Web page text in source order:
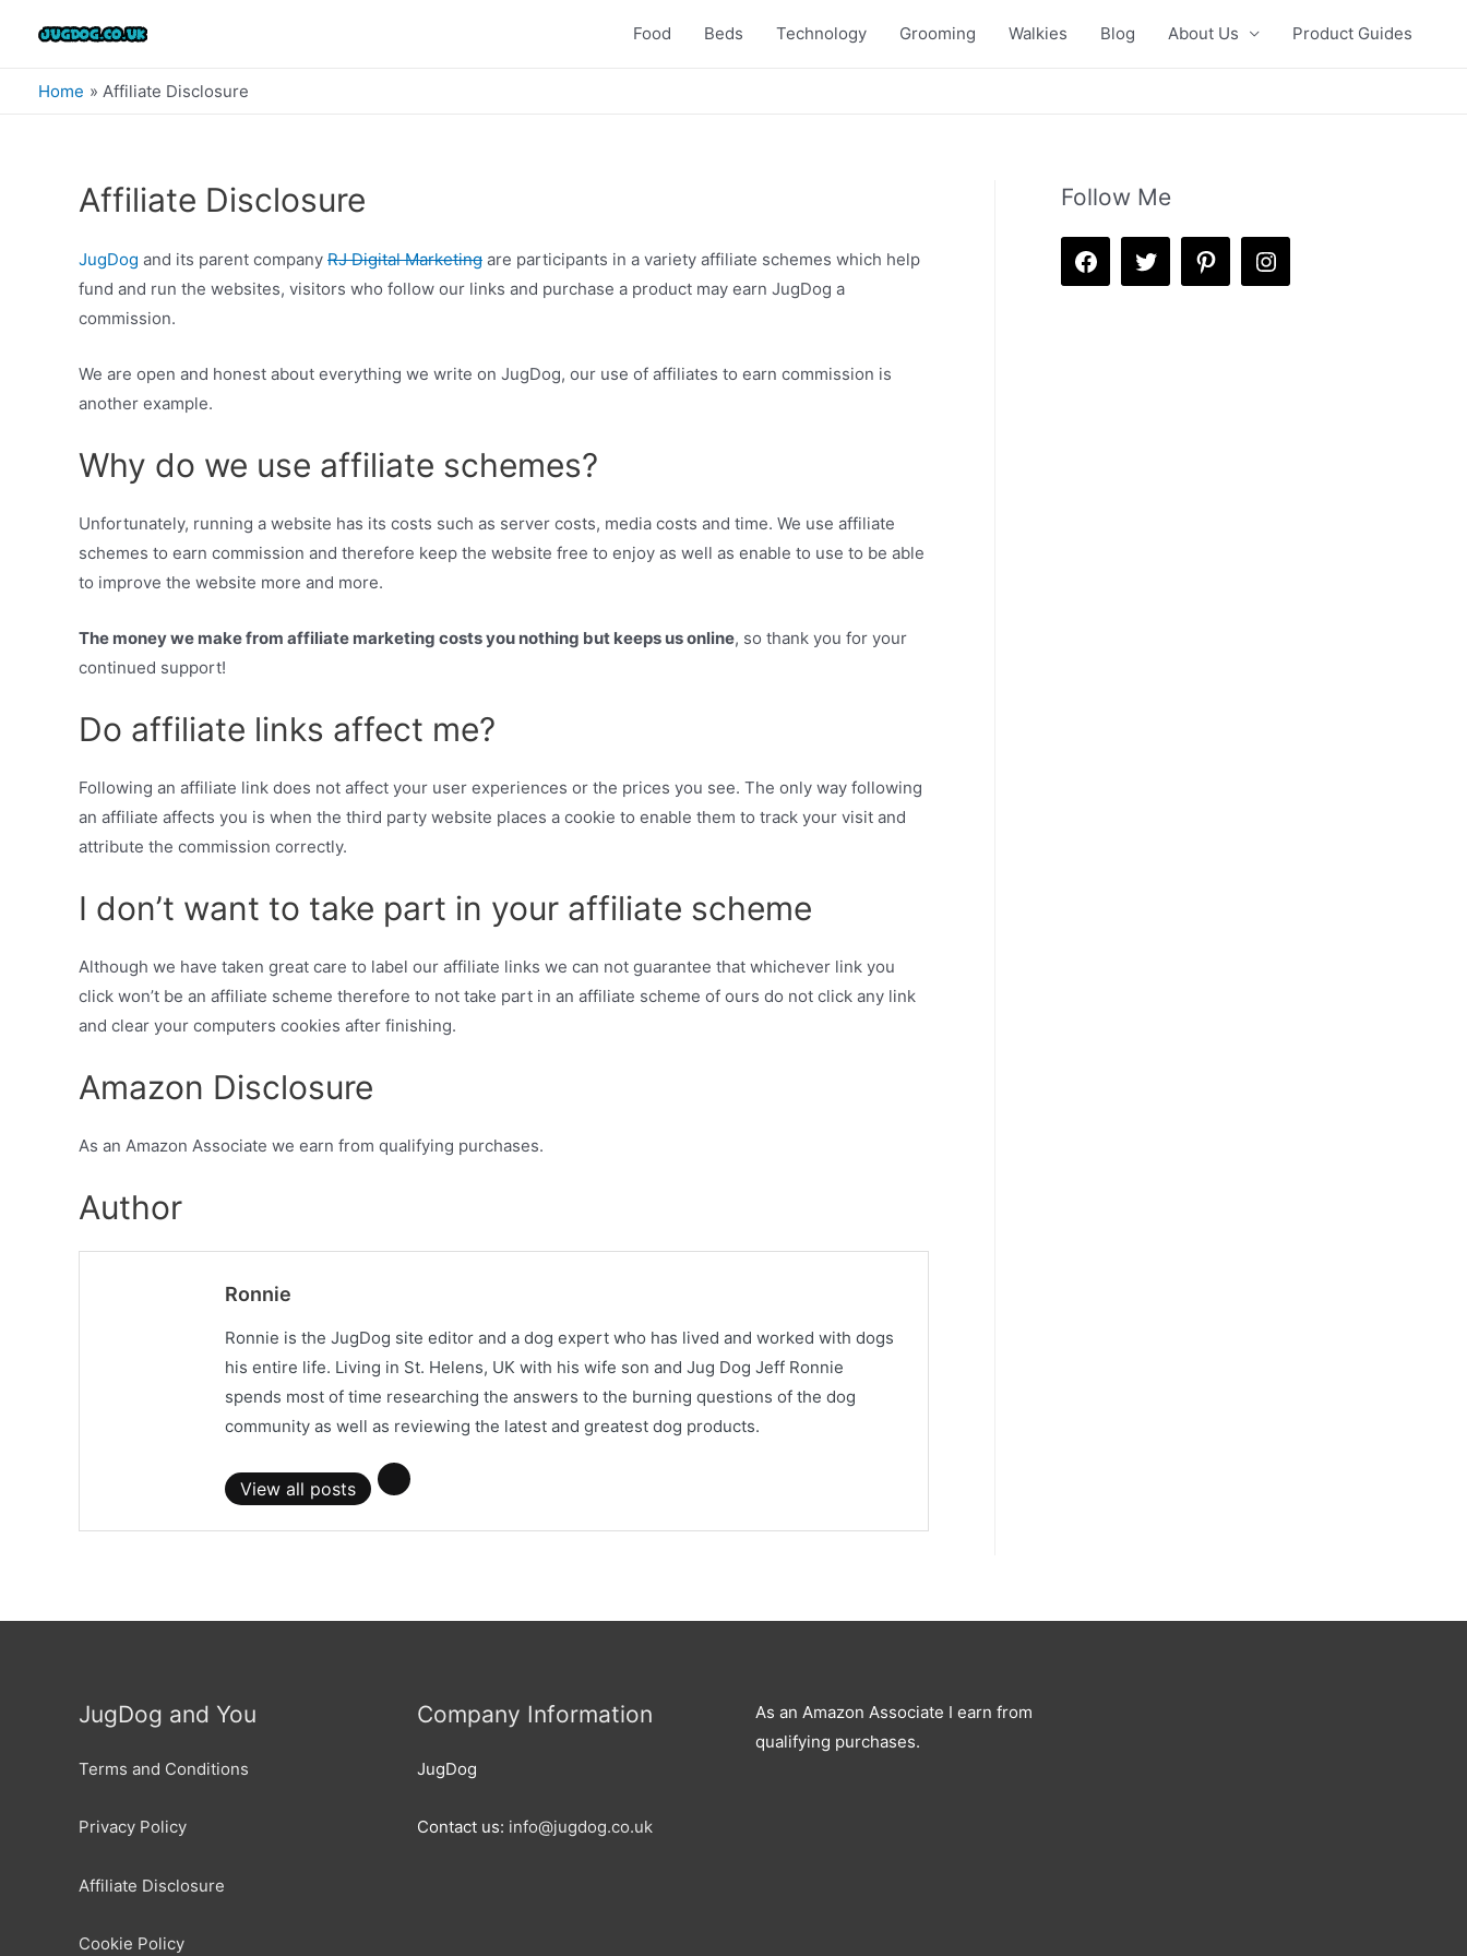
Food Beds Technology Grooming Walkies Blog About Us Product Guides
Home Affiliate Disclosure
Affiliate Disclosure
JugDog and its parent company RJ Digital Marketing are participants in a variety affiliate schemes which help
fund and run the websites, visitors who follow our links and purchase a product may earn JugDog a
commission.
We are open and honest about everything we write on JugDog, our use of affiliates to earn commission is
another example.
Why do we use affiliate schemes?
Unfortunately, running a website has its costs such as server costs, media costs and time. We use affiliate
schemes to earn commission and therefore keep the website free to enjoy as well as enable to use to be able
to improve the website more and more.
The money we make from affiliate marketing costs you nothing but keeps us online, so thank you for your
continued support!
Do affiliate links affect me?
Following an affiliate link does not affect your user experiences or the prices you see. The only way following
an affiliate affects you is when the third party website places a cookie to enable them to track your visit and
attribute the commission correctly.
I don’t want to take part in your affiliate scheme
Although we have taken great care to label our affiliate links we can not guarantee that whichever link you
click won’t be an affiliate scheme therefore to not take part in an affiliate scheme of ours do not click any link
and clear your computers cookies after finishing.
Amazon Disclosure
As an Amazon Associate we earn from qualifying purchases.
Author
Ronnie
Ronnie is the JugDog site editor and a dog expert who has lived and worked with dogs
his entire life. Living in St. Helens, UK with his wife son and Jug Dog Jeff Ronnie
spends most of time researching the answers to the burning questions of the dog
community as well as reviewing the latest and greatest dog products.
View all posts
Follow Me
JugDog and You
Terms and Conditions
Privacy Policy
Affiliate Disclosure
Cookie Policy
Company Information
JugDog
Contact us: info@jugdog.co.uk
As an Amazon Associate I earn from
qualifying purchases.